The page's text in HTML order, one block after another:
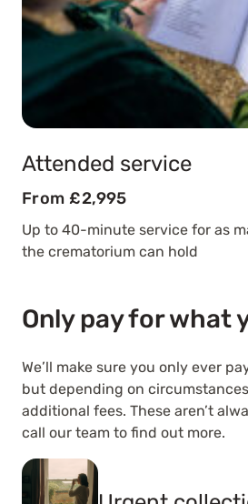
Attended service
From £2,995
Up to 40-minute service for as
the crematorium can hold
Only pay for what
We’ll make sure you only ever
but depending on
additional fees. These aren’t
call our team to find out more.